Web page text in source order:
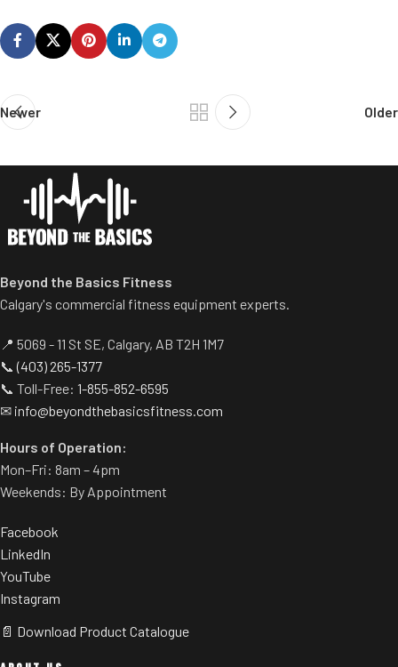
Newer Older
Beyond the Basics Fitness
Calgary's commercial fitness equipment experts.
📍 5069 - 11 St SE, Calgary, AB T2H 1M7
📞(403) 265-1377
📞 Toll-Free: 1-855-852-6595
✉ info@beyondthebasicsfitness.com
Hours of Operation:
Mon–Fri: 8am – 4pm
Weekends: By Appointment
Facebook
LinkedIn
YouTube
Instagram
📄 Download Product Catalogue